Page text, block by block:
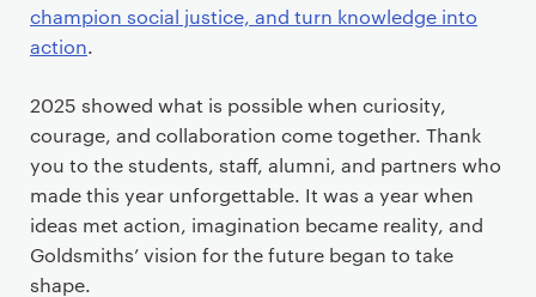
champion social justice, and turn knowledge into
action.
2025 showed what is possible when curiosity,
courage, and collaboration come together. Thank
you to the students, staff, alumni, and partners who
made this year unforgettable. It was a year when
ideas met action, imagination became reality, and
Goldsmiths’ vision for the future began to take
shape.